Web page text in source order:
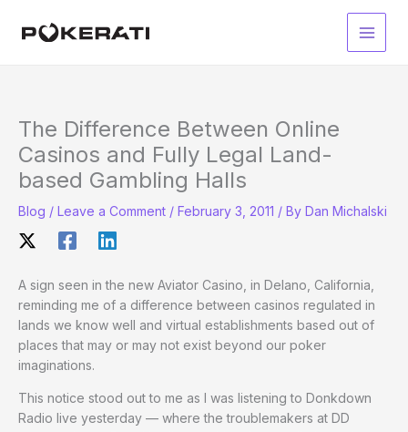
Main
The Difference Between Online
Casinos and Fully Legal Land-
based Gambling Halls
Blog / Leave a Comment / February 3, 2011 / By Dan Michalski
A sign seen in the new Aviator Casino, in Delano, California,
reminding me of a difference between casinos regulated in
lands we know well and virtual establishments based out of
places that may or may not exist beyond our poker
imaginations.
This notice stood out to me as I was listening to Donkdown
Radio live yesterday — where the troublemakers at DD